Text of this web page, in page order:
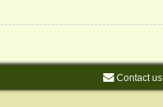
Contact us